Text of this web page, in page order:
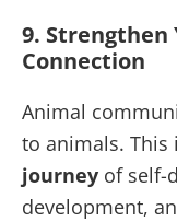
9.
Connection
Animal
to animals. This
journey of self-
development,